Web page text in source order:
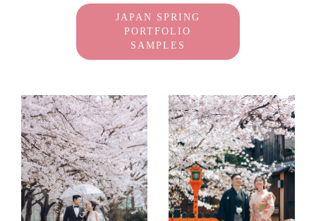
JAPAN SPRING
PORTFOLIO
SAMPLES